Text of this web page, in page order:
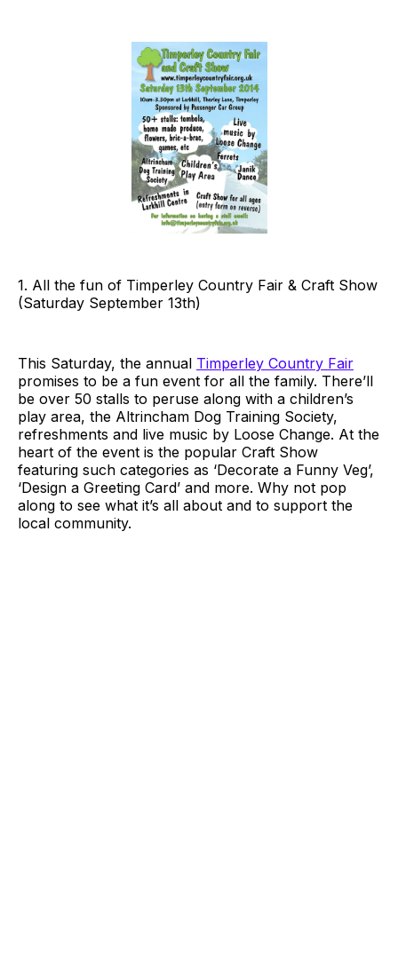
1. All the fun of Timperley Country Fair & Craft Show
(Saturday September 13th)
This Saturday, the annual Timperley Country Fair
promises to be a fun event for all the family. There’ll
be over 50 stalls to peruse along with a children’s
play area, the Altrincham Dog Training Society,
refreshments and live music by Loose Change. At the
heart of the event is the popular Craft Show
featuring such categories as ‘Decorate a Funny Veg’,
‘Design a Greeting Card’ and more. Why not pop
along to see what it’s all about and to support the
local community.